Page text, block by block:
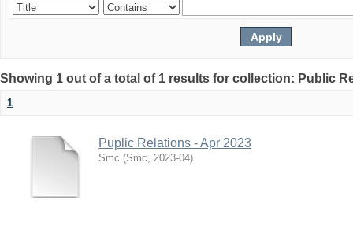
Showing 1 out of a total of 1 results for collection: Public
1
Puplic Relations - Apr 2023
Smc (Smc, 2023-04)